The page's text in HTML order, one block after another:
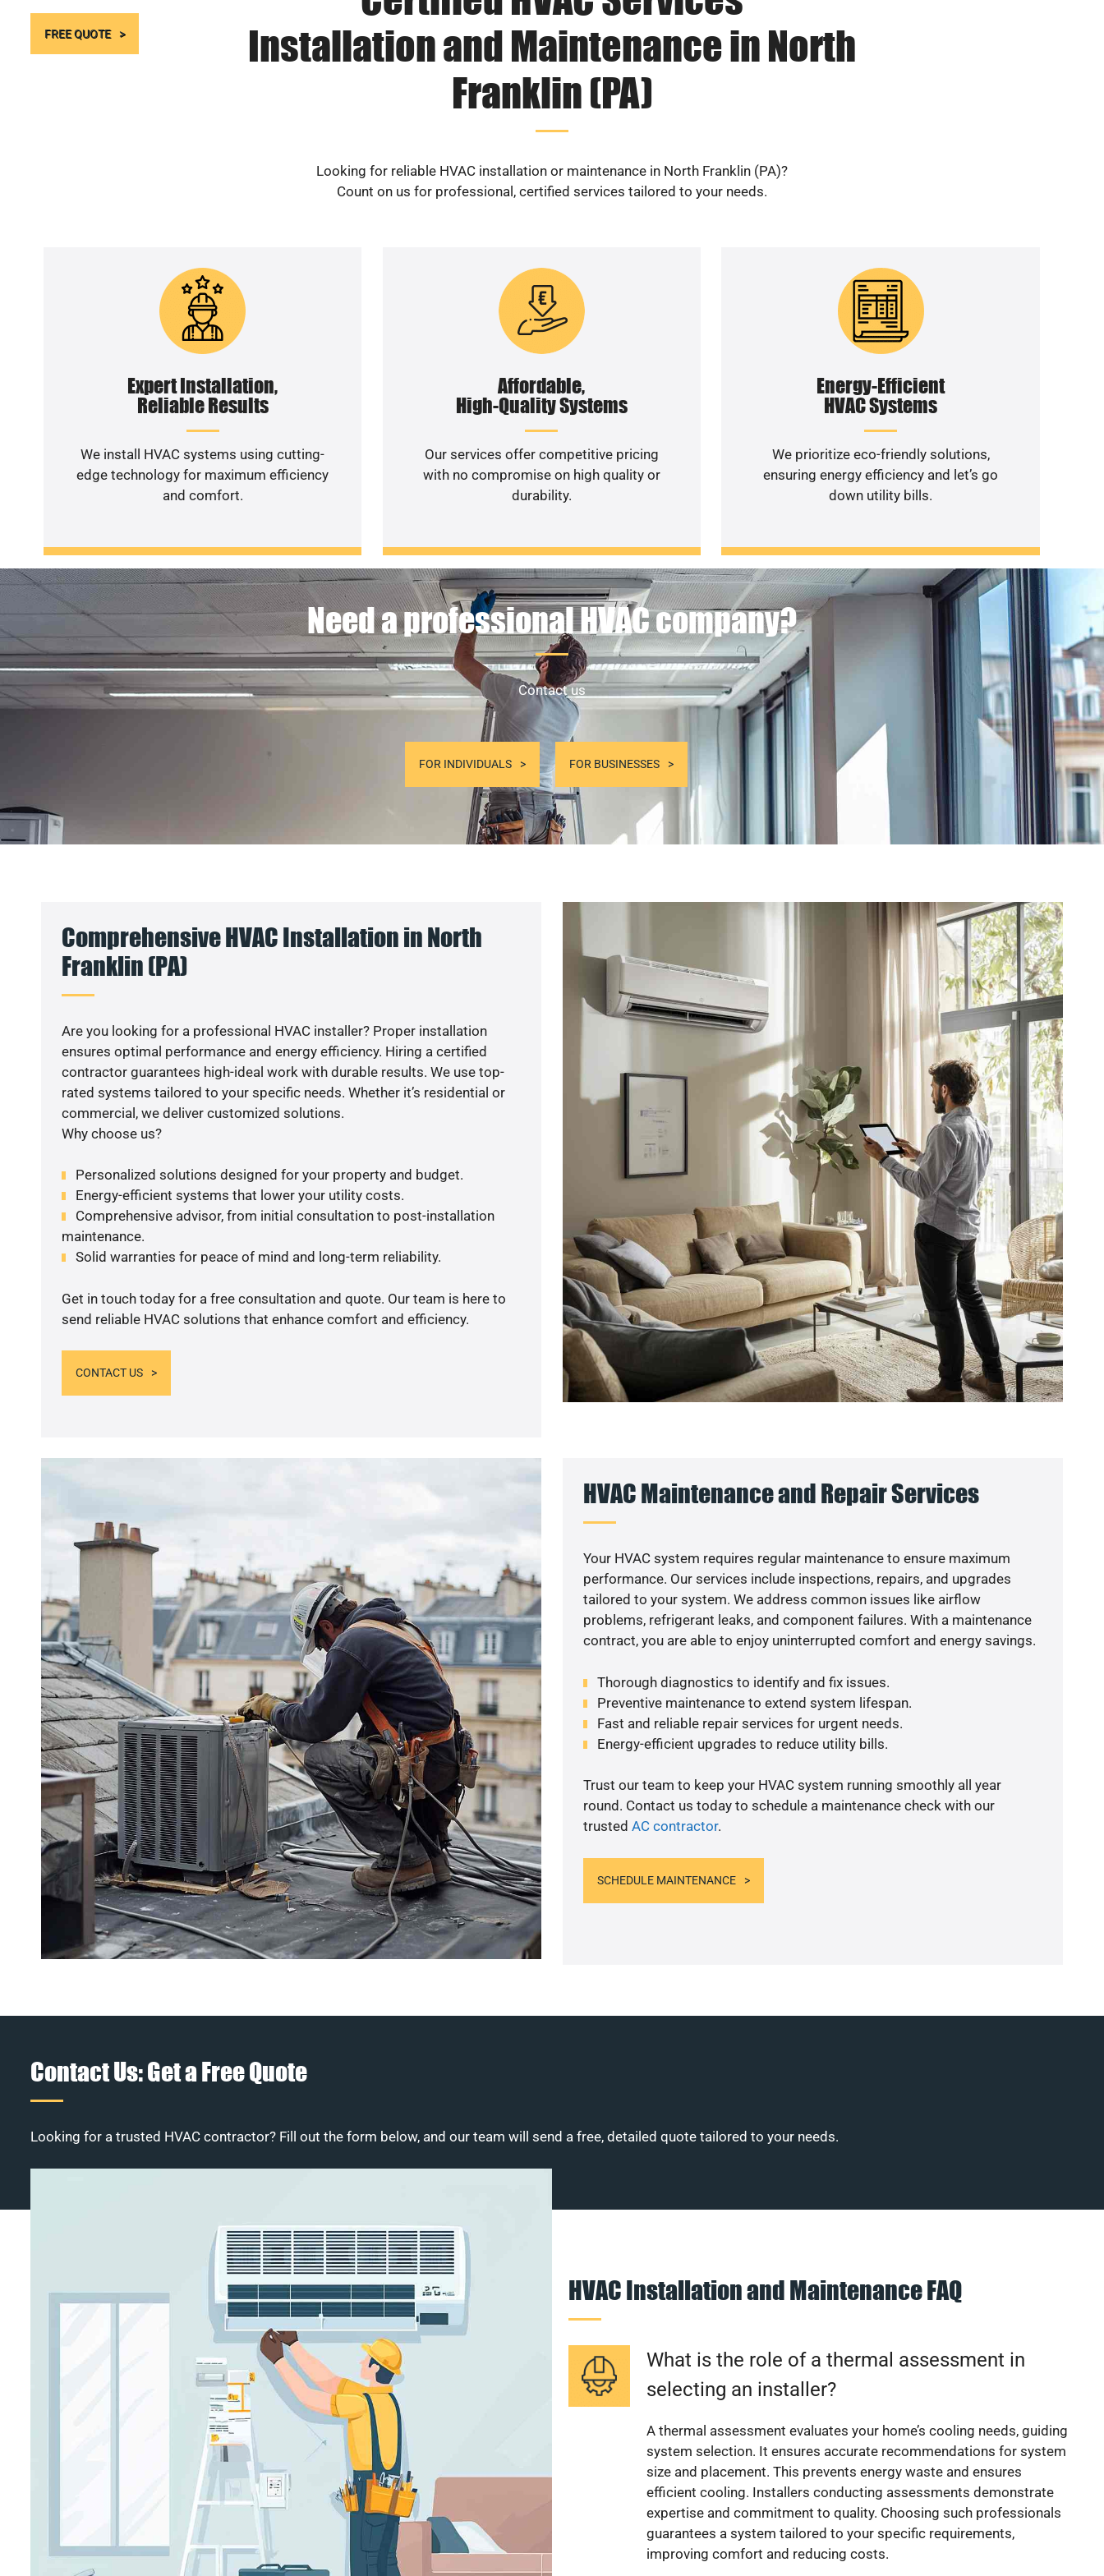
FREE QUOTE
Installation and Maintenance in North
Franklin (PA)
Looking for reliable HVAC installation or maintenance in North Franklin (PA)?
Count on us for professional, certified services tailored to your needs.
Expert Installation,
Reliable Results
We install HVAC systems using cutting-
edge technology for maximum efficiency
and comfort.
Affordable,
High-Quality Systems
Our services offer competitive pricing
with no compromise on high quality or
durability.
Energy-Efficient
HVAC Systems
We prioritize eco-friendly solutions,
ensuring energy efficiency and let’s go
down utility bills.
Need a professional HVAC company?
Contact us
FOR INDIVIDUALS FOR BUSINESSES
Comprehensive HVAC Installation in North
Franklin (PA)
Are you looking for a professional HVAC installer? Proper installation
ensures optimal performance and energy efficiency. Hiring a certified
contractor guarantees high-ideal work with durable results. We use top-
rated systems tailored to your specific needs. Whether it’s residential or
commercial, we deliver customized solutions.
Why choose us?
Personalized solutions designed for your property and budget.
Energy-efficient systems that lower your utility costs.
Comprehensive advisor, from initial consultation to post-installation
maintenance.
Solid warranties for peace of mind and long-term reliability.
Get in touch today for a free consultation and quote. Our team is here to
send reliable HVAC solutions that enhance comfort and efficiency.
CONTACT US
HVAC Maintenance and Repair Services
Your HVAC system requires regular maintenance to ensure maximum
performance. Our services include inspections, repairs, and upgrades
tailored to your system. We address common issues like airflow
problems, refrigerant leaks, and component failures. With a maintenance
contract, you are able to enjoy uninterrupted comfort and energy savings.
Thorough diagnostics to identify and fix issues.
Preventive maintenance to extend system lifespan.
Fast and reliable repair services for urgent needs.
Energy-efficient upgrades to reduce utility bills.
Trust our team to keep your HVAC system running smoothly all year
round. Contact us today to schedule a maintenance check with our
trusted AC contractor.
SCHEDULE MAINTENANCE
Contact Us: Get a Free Quote
Looking for a trusted HVAC contractor? Fill out the form below, and our team will send a free, detailed quote tailored to your needs.
HVAC Installation and Maintenance FAQ
What is the role of a thermal assessment in
selecting an installer?
A thermal assessment evaluates your home’s cooling needs, guiding
system selection. It ensures accurate recommendations for system
size and placement. This prevents energy waste and ensures
efficient cooling. Installers conducting assessments demonstrate
expertise and commitment to quality. Choosing such professionals
guarantees a system tailored to your specific requirements,
improving comfort and reducing costs.